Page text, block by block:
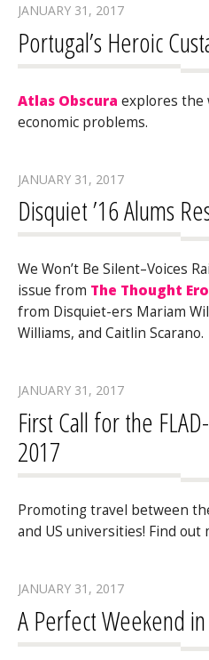
JANUARY 31, 2017
Portugal’s Heroic
Atlas Obscura explores the
economic problems.
JANUARY 31, 2017
Disquiet ’16 Alums
We Won’t Be Silent–Voices
issue from The Thought
from Disquiet-ers Mariam
Williams, and Caitlin Scarano.
JANUARY 31, 2017
First Call for the
2017
Promoting travel between
and US universities! Find out
JANUARY 31, 2017
A Perfect Weekend